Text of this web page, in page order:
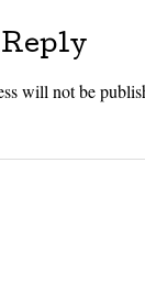
Reply
will not be